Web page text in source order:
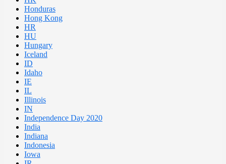
Honduras
Hong Kong
HR
HU
Hungary
Iceland
ID
Idaho
IE
IL
Illinois
IN
Independence Day 2020
India
Indiana
Indonesia
Iowa